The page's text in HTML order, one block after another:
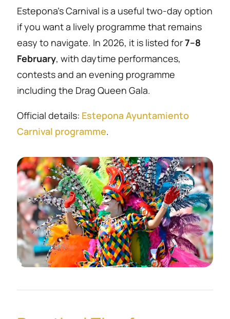
Estepona’s Carnival is a useful two-day option
if you want a lively programme that remains
easy to navigate. In 2026, it is listed for7–8
February, with daytime performances,
contests and an evening programme
including the Drag Queen Gala.
Official details: Estepona Ayuntamiento
Carnival programme.